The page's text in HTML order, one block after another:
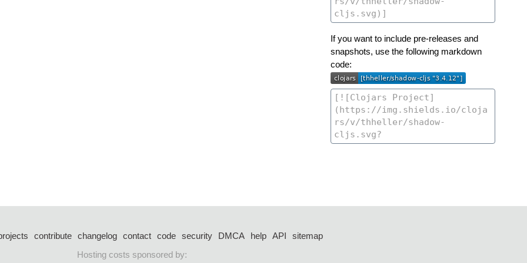
If you want to include pre-releases and
snapshots, use the following markdown
code:
contribute changelog contact code security DMCA help API
sitemap
Hosting costs sponsored by: